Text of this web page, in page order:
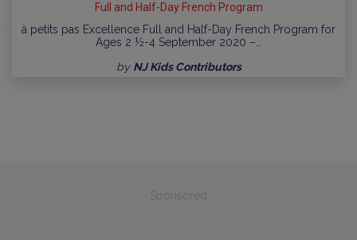
Full and Half-Day French Program
à petits pas Excellence Full and Half-Day French Program for
Ages 2 ½-4 September 2020 –…
by NJ Kids Contributors
Sponsored